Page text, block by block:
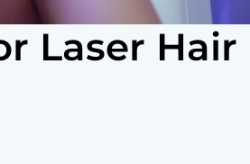
Laser Hair